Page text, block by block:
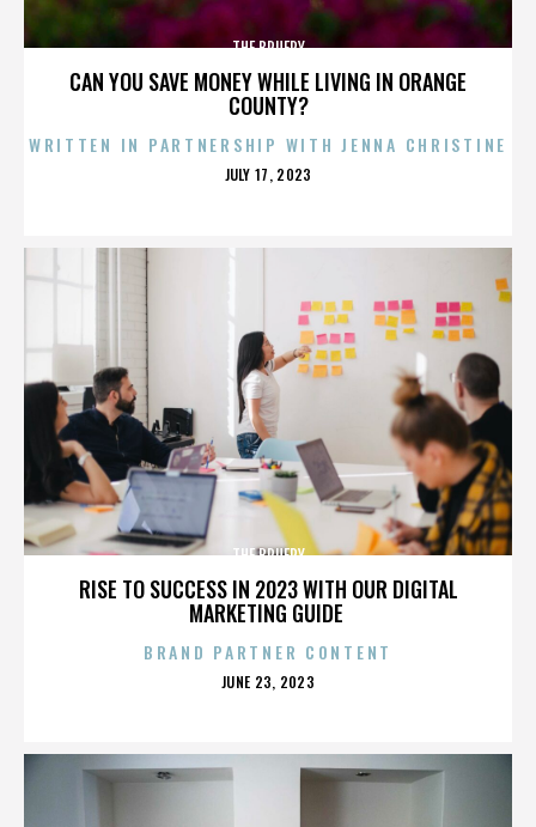
CAN YOU SAVE MONEY WHILE LIVING IN ORANGE
COUNTY?
THE BRUERY
WRITTEN IN PARTNERSHIP WITH JENNA CHRISTINE
POSTED
JULY 17, 2023
RISE TO SUCCESS IN 2023 WITH OUR DIGITAL
MARKETING GUIDE
THE BRUERY
BRAND PARTNER CONTENT
POSTED
JUNE 23, 2023